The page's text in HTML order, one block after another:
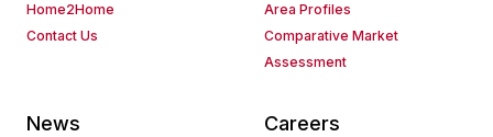
Home2Home
Contact Us
Area Profiles
Comparative Market
Assessment
News Careers